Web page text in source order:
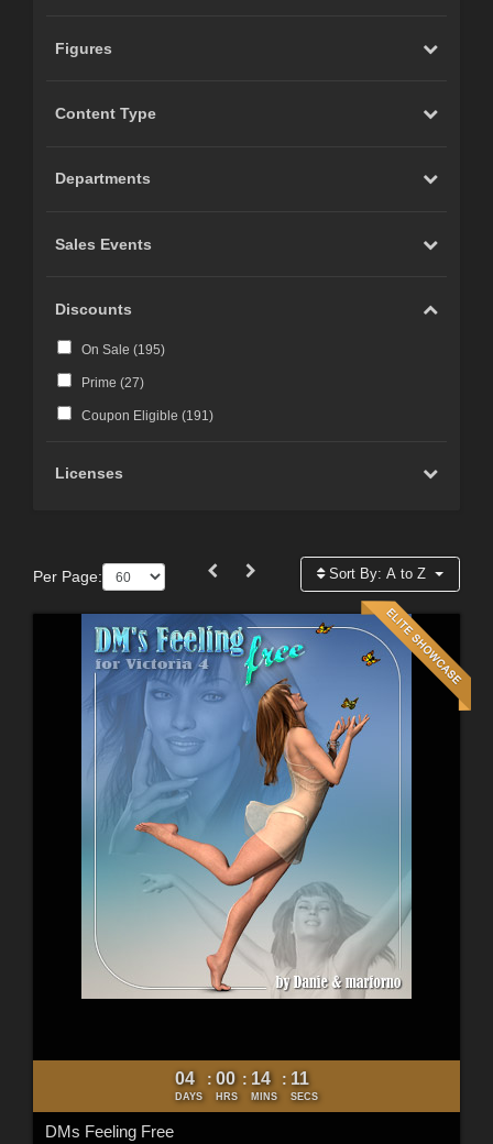
Figures
Content Type
Departments
Sales Events
Discounts
On Sale (195)
Prime (27)
Coupon Eligible (191 )
Licenses
Per Page: Sort By:A to Z
04
DAYS
: 00
HRS
: 14
MINS
: 10
SECS
DMs Feeling Free